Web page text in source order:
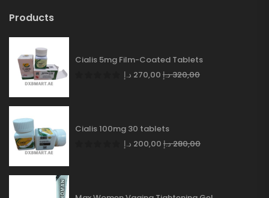
Products
Cialis 5mg Film-Coated Tablets
270,00 د.إ 320,00د.إ
Cialis 100mg 30 tablets
200,00 د.إ 280,00د.إ